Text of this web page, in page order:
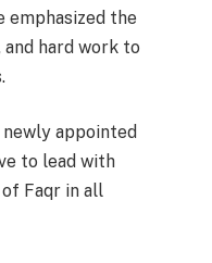
emphasized the
hard work to
appointed
to lead with
Faqr in all